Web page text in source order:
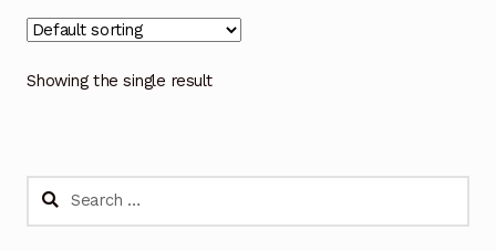
Showing the single result
Search